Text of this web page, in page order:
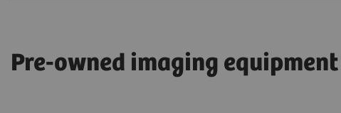
Pre-owned imaging equipment